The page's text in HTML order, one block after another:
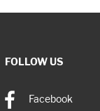
FOLLOW US
Facebook